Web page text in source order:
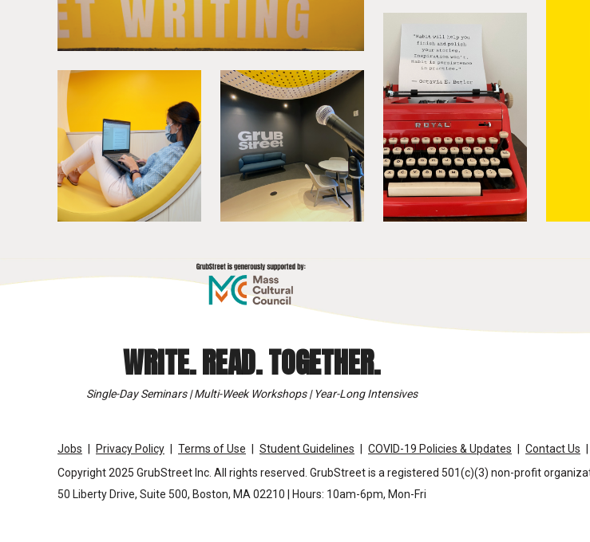
WRITE. READ. TOGETHER.
Single-Day Seminars | Multi-Week Workshops | Year-Long Intensives
Jobs Privacy Policy Terms of Use Student Guidelines COVID-19 Policies & Updates Contact Us
Copyright 2025 GrubStreet Inc. All rights reserved. GrubStreet is a registered 501(c)(3) non-profit
50 Liberty Drive, Suite 500, Boston, MA 02210 | Hours: 10am-6pm, Mon-Fri